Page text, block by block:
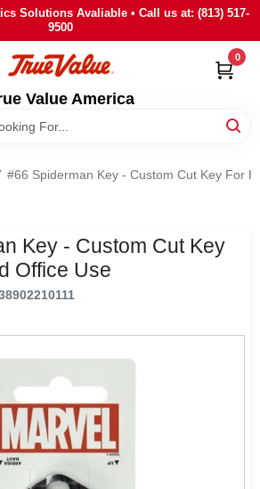
Solutions Avaliable • Call us at: (813) 517-
9500
Value America
0
#66 Spiderman Key - Custom Cut Key For
Key - Custom Cut Key
Office Use